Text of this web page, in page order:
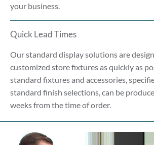
your business.
Quick Lead Times
Our standard display solutions are
customized store fixtures as quickly as
standard fixtures and accessories,
standard finish selections, can be
weeks from the time of order.